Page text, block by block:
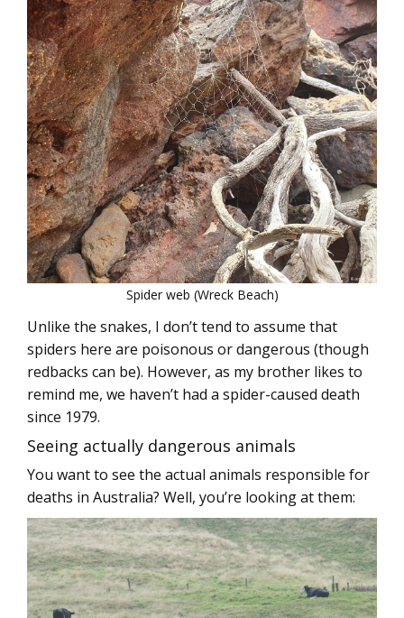
Spider web (Wreck Beach)
Unlike the snakes, I don’t tend to assume that
spiders here are poisonous or dangerous (though
redbacks can be). However, as my brother likes to
remind me, we haven’t had a spider-caused death
since 1979.
Seeing actually dangerous animals
You want to see the actual animals responsible for
deaths in Australia? Well, you’re looking at them: